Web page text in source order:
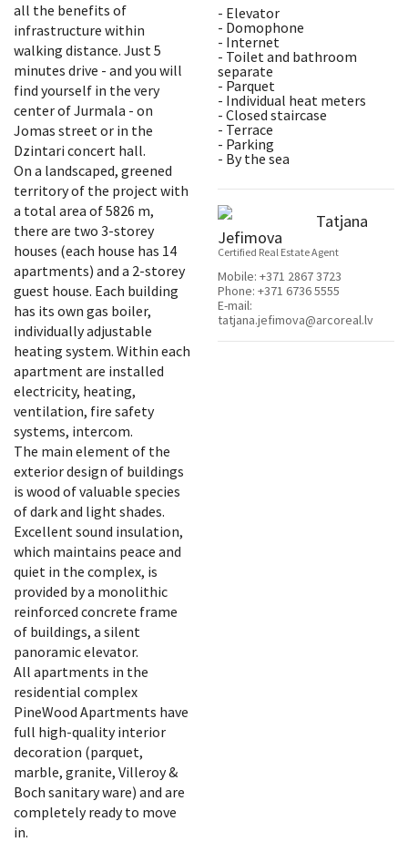
all the benefits of
infrastructure within
walking distance. Just 5
minutes drive - and you will
find yourself in the very
center of Jurmala - on
Jomas street or in the
Dzintari concert hall.
On a landscaped, greened
territory of the project with
a total area of 5826 m,
there are two 3-storey
houses (each house has 14
apartments) and a 2-storey
guest house. Each building
has its own gas boiler,
individually adjustable
heating system. Within each
apartment are installed
electricity, heating,
ventilation, fire safety
systems, intercom.
The main element of the
exterior design of buildings
is wood of valuable species
of dark and light shades.
Excellent sound insulation,
which maintains peace and
quiet in the complex, is
provided by a monolithic
reinforced concrete frame
of buildings, a silent
panoramic elevator.
All apartments in the
residential complex
PineWood Apartments have
full high-quality interior
decoration (parquet,
marble, granite, Villeroy &
Boch sanitary ware) and are
completely ready to move
in.
- Elevator
- Domophone
- Internet
- Toilet and bathroom
separate
- Parquet
- Individual heat meters
- Closed staircase
- Terrace
- Parking
- By the sea
Tatjana
Jefimova
Certified Real Estate Agent
Mobile: +371 2867 3723
Phone: +371 6736 5555
E-mail:
tatjana.jefimova@arcoreal.lv